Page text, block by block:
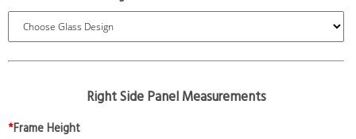
Right Side Panel Measurements
*Frame Height